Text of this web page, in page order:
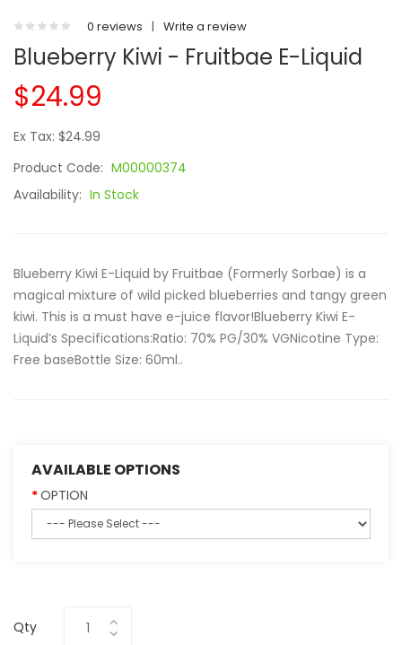
0 reviews | Write a review
Blueberry Kiwi - Fruitbae E-Liquid
$24.99
Ex Tax: $24.99
Product Code: M00000374
Availability: In Stock
Blueberry Kiwi E-Liquid by Fruitbae (Formerly Sorbae) is a
magical mixture of wild picked blueberries and tangy green
kiwi. This is a must have e-juice flavor!Blueberry Kiwi E-
Liquid’s Specifications:Ratio: 70% PG/30% VGNicotine Type:
Free baseBottle Size: 60ml..
AVAILABLE OPTIONS
OPTION
Qty